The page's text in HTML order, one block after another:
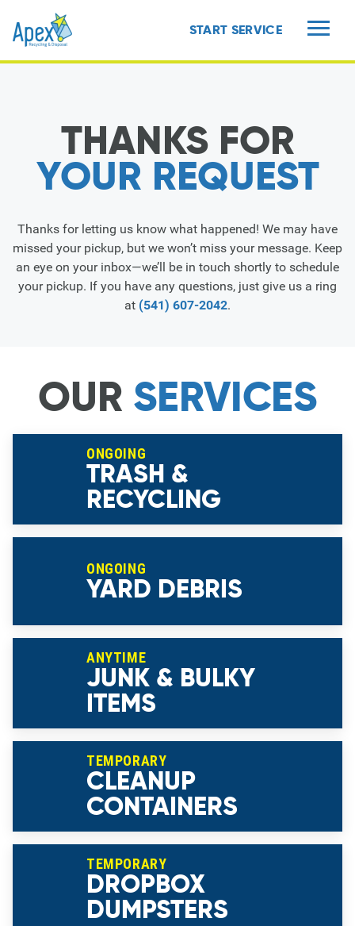
START SERVICE
THANKS FOR
YOUR REQUEST
Thanks for letting us know what happened! We may have
missed your pickup, but we won’t miss your message. Keep
an eye on your inbox—we’ll be in touch shortly to schedule
your pickup. If you have any questions, just give us a ring
at (541) 607-2042.
OUR SERVICES
ONGOING
TRASH &
RECYCLING
ONGOING
YARD DEBRIS
ANYTIME
JUNK & BULKY
ITEMS
TEMPORARY
CLEANUP
CONTAINERS
TEMPORARY
DROPBOX
DUMPSTERS